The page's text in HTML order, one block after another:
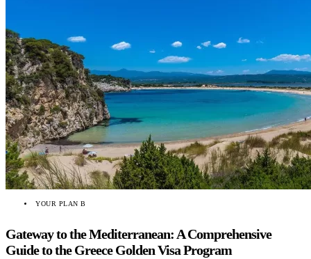
YOUR PLAN B
Gateway to the Mediterranean: A Comprehensive
Guide to the Greece Golden Visa Program